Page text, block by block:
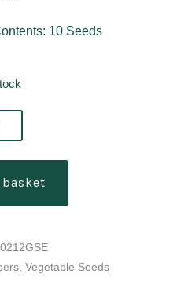
10 Seeds
Vegetable Seeds